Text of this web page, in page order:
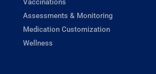
Vaccinations
Assessments & Monitoring
Medication Customization
Wellness